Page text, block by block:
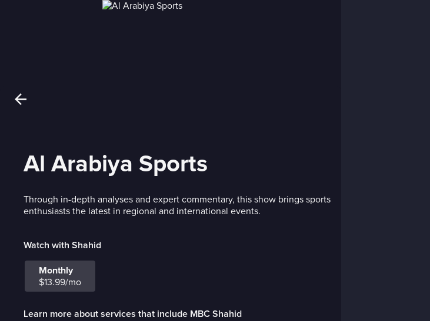
Al Arabiya Sports
Through in-depth analyses and expert commentary, this show brings sports
enthusiasts the latest in regional and international events.
Watch with Shahid
Monthly
$13.99/mo
Learn more about services that include MBC Shahid